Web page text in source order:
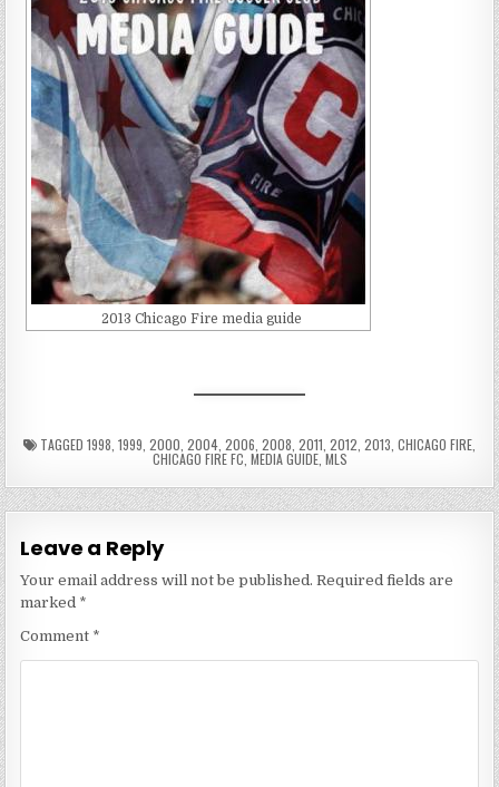
2013 Chicago Fire media guide
TAGGED 1998 1999 2000 2004 2006 2008 2011 2012 2013 CHICAGO FIRE
CHICAGO FIRE FC MEDIA GUIDE,MLS
Leave a Reply
Your email address will not be published. Required fields are
marked *
Comment *